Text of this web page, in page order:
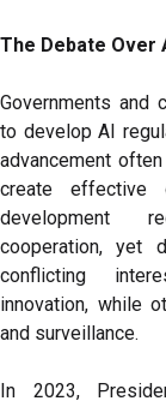
The Debate Over
Governments and
to develop AI
advancement
create effective
development
cooperation, yet
conflicting
innovation, while
and surveillance.
In 2023,